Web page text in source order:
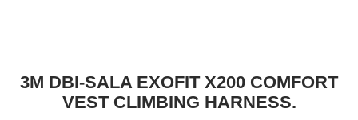
3M DBI-SALA EXOFIT X200 COMFORT
VEST CLIMBING HARNESS.